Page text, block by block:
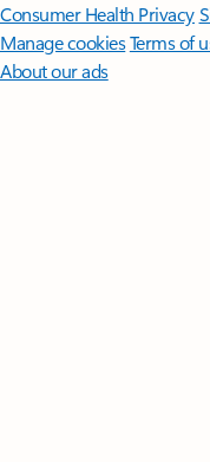
Consumer Health Privacy
Manage cookiesTerms of
About our ads